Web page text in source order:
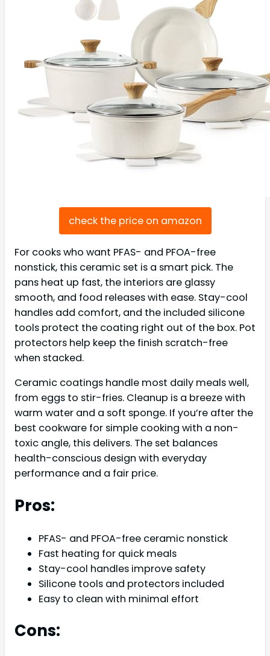
check the price on amazon
For cooks who want PFAS- and PFOA-free
nonstick, this ceramic set is a smart pick. The
pans heat up fast, the interiors are glassy
smooth, and food releases with ease. Stay-cool
handles add comfort, and the included silicone
tools protect the coating right out of the box. Pot
protectors help keep the finish scratch-free
when stacked.
Ceramic coatings handle most daily meals well,
from eggs to stir-fries. Cleanup is a breeze with
warm water and a soft sponge. If you’re after the
best cookware for simple cooking with a non-
toxic angle, this delivers. The set balances
health-conscious design with everyday
performance and a fair price.
Pros:
PFAS- and PFOA-free ceramic nonstick
Fast heating for quick meals
Stay-cool handles improve safety
Silicone tools and protectors included
Easy to clean with minimal effort
Cons: